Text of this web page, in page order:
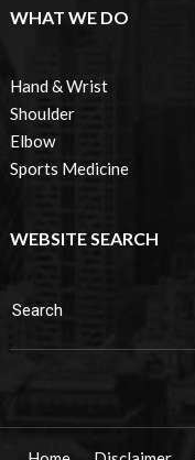
WHAT WE DO
Hand & Wrist
Shoulder
Elbow
Sports Medicine
WEBSITE SEARCH